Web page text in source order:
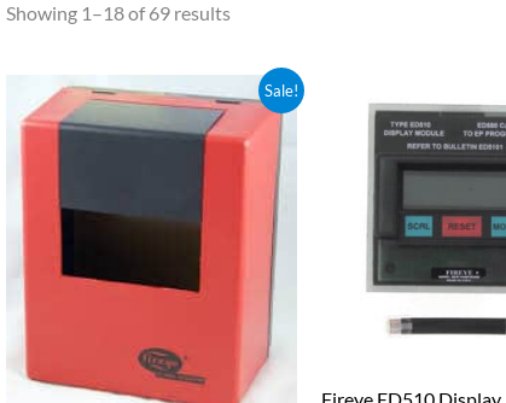
Showing 1–18 of 69 results
Sale!
Original
price
was:
price
is:
$1,763.96.